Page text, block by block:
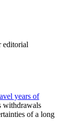
editorial
years of
withdrawals
of a long